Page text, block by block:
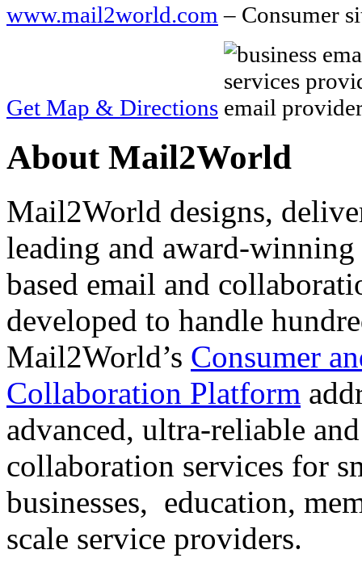
www.mail2world.com – Consumer
Get Map & Directions
About Mail2World
Mail2World designs,
leading and award-
based email and
developed to handle
Mail2World’s Consumer
Collaboration Platform
advanced, ultra-reliable
collaboration services for
businesses, education,
scale service providers.